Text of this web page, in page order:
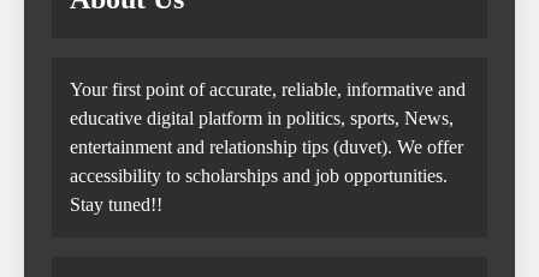
Your first point of accurate, reliable, informative and
educative digital platform in politics, sports, News,
entertainment and relationship tips (duvet). We offer
accessibility to scholarships and job opportunities.
Stay tuned!!